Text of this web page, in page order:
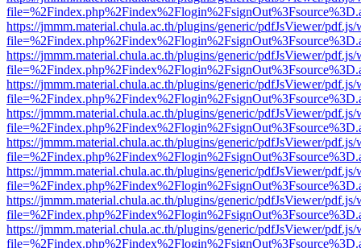
https://jmmm.material.chula.ac.th/plugins/generic/pdfJsViewer/
https://jmmm.material.chula.ac.th/plugins/generic/pdfJsViewer/
https://jmmm.material.chula.ac.th/plugins/generic/pdfJsViewer/
https://jmmm.material.chula.ac.th/plugins/generic/pdfJsViewer/
https://jmmm.material.chula.ac.th/plugins/generic/pdfJsViewer/
https://jmmm.material.chula.ac.th/plugins/generic/pdfJsViewer/
https://jmmm.material.chula.ac.th/plugins/generic/pdfJsViewer/
https://jmmm.material.chula.ac.th/plugins/generic/pdfJsViewer/